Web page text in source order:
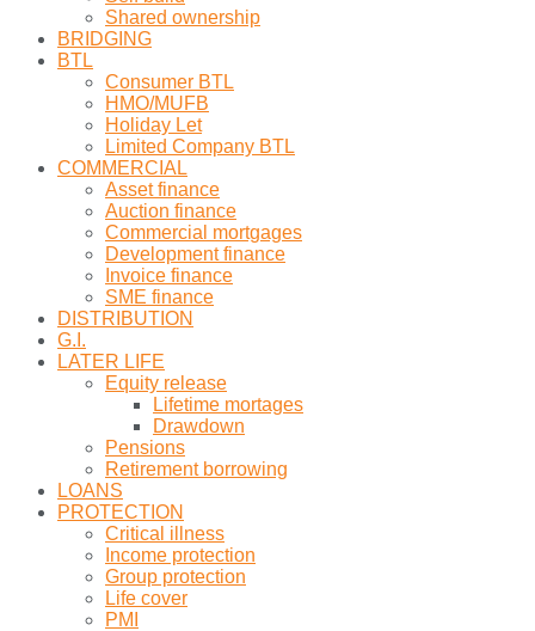
Shared ownership
BRIDGING
BTL
Consumer BTL
HMO/MUFB
Holiday Let
Limited Company BTL
COMMERCIAL
Asset finance
Auction finance
Commercial mortgages
Development finance
Invoice finance
SME finance
DISTRIBUTION
G.I.
LATER LIFE
Equity release
Lifetime mortages
Drawdown
Pensions
Retirement borrowing
LOANS
PROTECTION
Critical illness
Income protection
Group protection
Life cover
PMI